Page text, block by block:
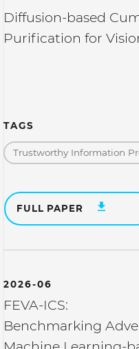
Diffusion-based
Purification for
TAGS
Trustworthy Information
FULL PAPER
2026-06
FEVA-ICS:
Benchmarking